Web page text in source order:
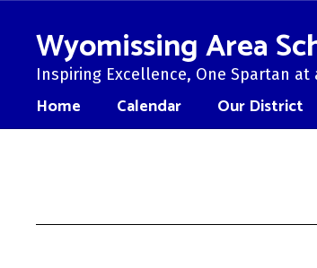
contentWyomissing Area
Inspiring Excellence, One Spartan at
Home Calendar Our District